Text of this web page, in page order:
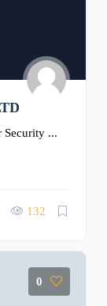
Security ...
132
0